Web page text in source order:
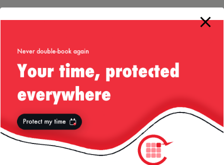
27 OCTOBER 2011
Speed
Eastern Europe to the Untrained
(Read “Ignorant”) Eye
11 OCTOBER 2011
I’m a Pretty Good Software